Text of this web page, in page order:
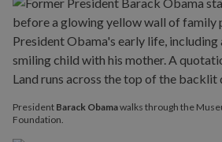
President Barack Obamawalks through the
Foundation.